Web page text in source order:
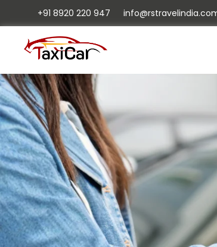
+91 8920 220 947